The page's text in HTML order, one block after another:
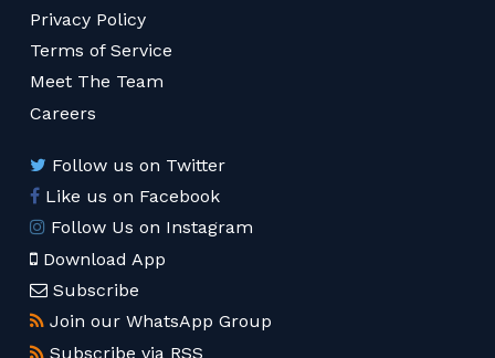
Privacy Policy
Terms of Service
Meet The Team
Careers
Follow us on Twitter
Like us on Facebook
Follow Us on Instagram
Download App
Subscribe
Join our WhatsApp Group
Subscribe via RSS